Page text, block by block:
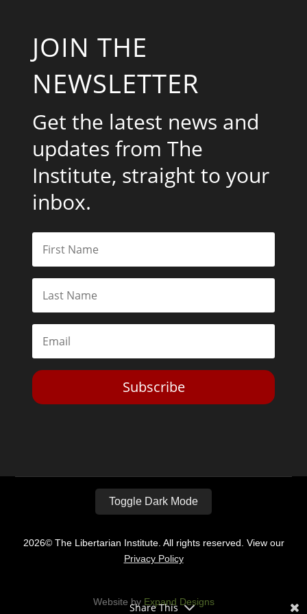
JOIN THE
NEWSLETTER
Get the latest news and
updates from The
Institute, straight to your
inbox.
Subscribe
Toggle Dark Mode
2026© The Libertarian Institute. All rights reserved. View our
Privacy Policy
Website by Expand Designs
Share This